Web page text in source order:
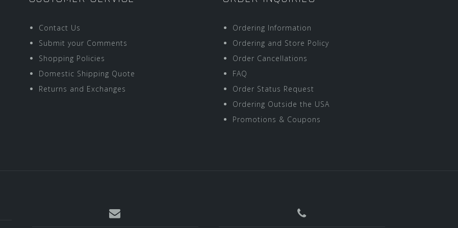
Contact Us
Submit your Comments
Shopping Policies
Domestic Shipping Quote
Returns and Exchanges
Ordering Information
Ordering and Store Policy
Order Cancellations
FAQ
Order Status Request
Ordering Outside the USA
Promotions & Coupons